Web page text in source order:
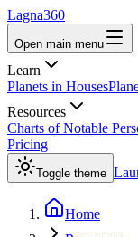
Lagna360
Open main menu
Learn
Planets in Houses
Resources
Charts of Notable
Pricing
Toggle theme
Home